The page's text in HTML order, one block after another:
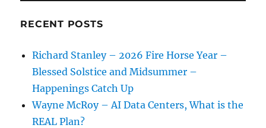
With
Abundance
RECENT POSTS
Richard Stanley – 2026 Fire Horse Year –
Blessed Solstice and Midsummer –
Happenings Catch Up
Wayne McRoy – AI Data Centers, What is the
REAL Plan?